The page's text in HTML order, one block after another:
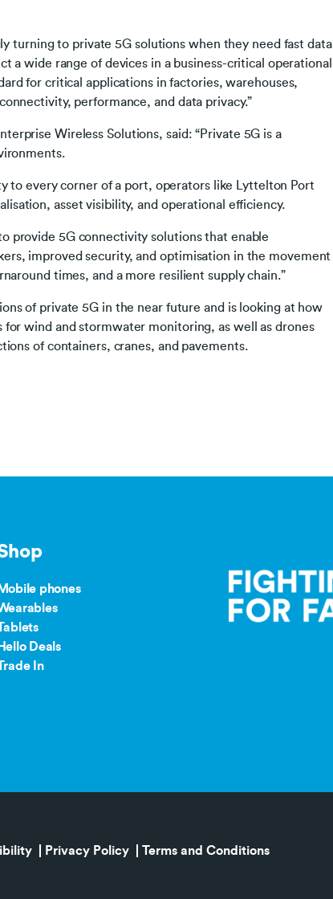
turning to private 5G solutions when they need fast data
a wide range of devices in a business-critical operational
for critical applications in factories, warehouses,
performance, and data privacy.”
Wireless Solutions, said: “Private 5G is a
to every corner of a port, operators like Lyttelton Port
asset visibility, and operational efficiency.
provide 5G connectivity solutions that enable
improved security, and optimisation in the movement
times, and a more resilient supply chain.”
of private 5G in the near future and is looking at how
wind and stormwater monitoring, as well as drones
of containers, cranes, and pavements.
Mobile phones
Hello Deals
In
Privacy Policy Terms and Conditions